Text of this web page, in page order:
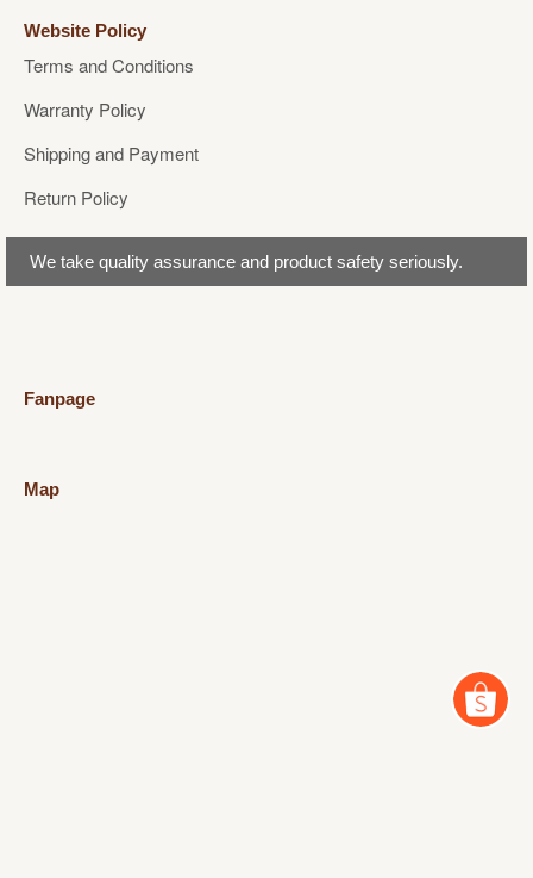
Website Policy
Terms and Conditions
Warranty Policy
Shipping and Payment
Return Policy
We take quality assurance and product safety seriously.
Fanpage
Map